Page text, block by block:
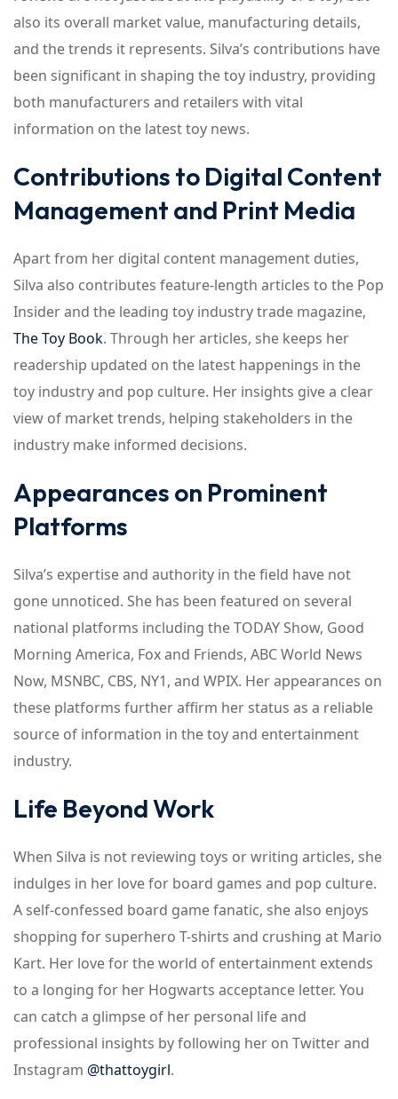
also its overall market value, manufacturing details,
and the trends it represents. Silva’s contributions have
been significant in shaping the toy industry, providing
both manufacturers and retailers with vital
information on the latest toy news.
Contributions to Digital Content
Management and Print Media
Apart from her digital content management duties,
Silva also contributes feature-length articles to the Pop
Insider and the leading toy industry trade magazine,
The Toy Book. Through her articles, she keeps her
readership updated on the latest happenings in the
toy industry and pop culture. Her insights give a clear
view of market trends, helping stakeholders in the
industry make informed decisions.
Appearances on Prominent
Platforms
Silva’s expertise and authority in the field have not
gone unnoticed. She has been featured on several
national platforms including the TODAY Show, Good
Morning America, Fox and Friends, ABC World News
Now, MSNBC, CBS, NY1, and WPIX. Her appearances on
these platforms further affirm her status as a reliable
source of information in the toy and entertainment
industry.
Life Beyond Work
When Silva is not reviewing toys or writing articles, she
indulges in her love for board games and pop culture.
A self-confessed board game fanatic, she also enjoys
shopping for superhero T-shirts and crushing at Mario
Kart. Her love for the world of entertainment extends
to a longing for her Hogwarts acceptance letter. You
can catch a glimpse of her personal life and
professional insights by following her on Twitter and
Instagram @thattoygirl.